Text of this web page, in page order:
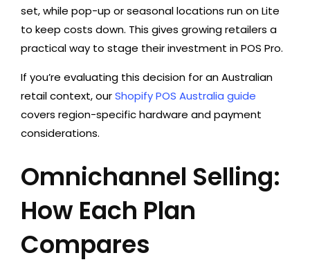
set, while pop-up or seasonal locations run on Lite
to keep costs down. This gives growing retailers a
practical way to stage their investment in POS Pro.
If you’re evaluating this decision for an Australian
retail context, ourShopify POS Australia guide
covers region-specific hardware and payment
considerations.
Omnichannel Selling:
How Each Plan
Compares